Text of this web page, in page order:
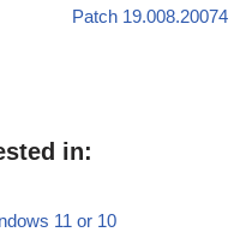
Patch 19.008.20074
in:
11 or 10